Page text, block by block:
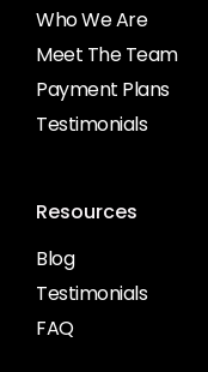
Who We Are
Meet The Team
Payment Plans
Testimonials
Resources
Blog
Testimonials
FAQ